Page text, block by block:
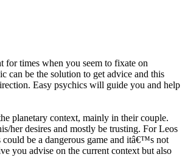
for times when you seem to fixate on
can be the solution to get advice and this
Easy psychics will guide you and help
planetary context, mainly in their couple.
her desires and mostly be trusting. For Leos
be a dangerous game and itâ€™s not
you advise on the current context but also